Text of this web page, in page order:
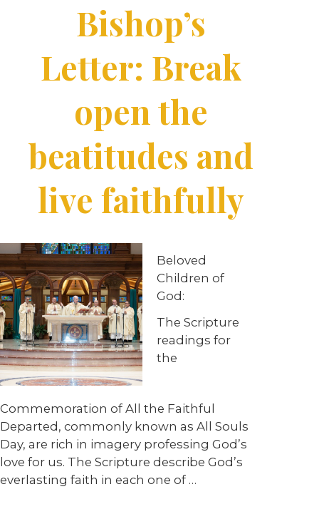
Bishop’s
Letter: Break
open the
beatitudes and
live faithfully
Beloved
Children of
God:
The Scripture
readings for
the
Commemoration of All the Faithful
Departed, commonly known as All Souls
Day, are rich in imagery professing God’s
love for us. The Scripture describe God’s
everlasting faith in each one of …